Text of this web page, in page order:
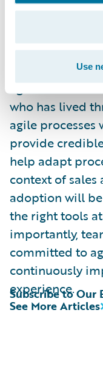
Use
working in an
In our
that enabled
agile. For
who has lived
agile
provide
help adapt
context of
adoption will
the right tools
importantly,
committed to
continuously
experience.
See More Articles
Subscribe to Our